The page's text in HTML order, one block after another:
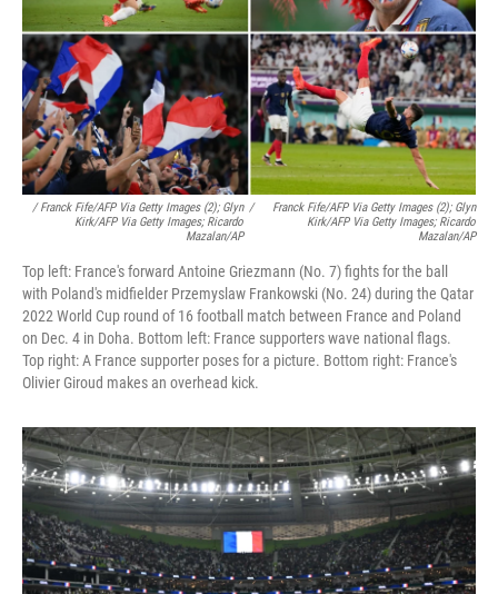
/ Franck Fife/AFP Via Getty Images (2); Glyn
Kirk/AFP Via Getty Images; Ricardo
Mazalan/AP
/
Franck Fife/AFP Via Getty Images (2); Glyn
Kirk/AFP Via Getty Images; Ricardo
Mazalan/AP
Top left: France's forward Antoine Griezmann (No. 7) fights for the ball
with Poland's midfielder Przemyslaw Frankowski (No. 24) during the Qatar
2022 World Cup round of 16 football match between France and Poland
on Dec. 4 in Doha. Bottom left: France supporters wave national flags.
Top right: A France supporter poses for a picture. Bottom right: France's
Olivier Giroud makes an overhead kick.